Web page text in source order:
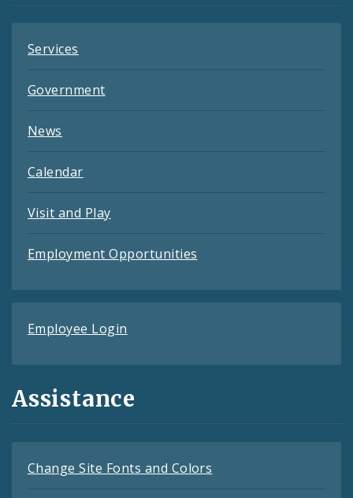
Services
Government
News
Calendar
Visit and Play
Employment Opportunities
Employee Login
Assistance
Change Site Fonts and Colors